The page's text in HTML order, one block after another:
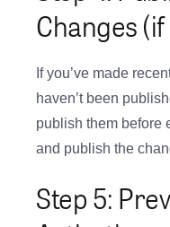
Changes
If you’ve made
haven’t been
publish them before
and publish the
Step 5: